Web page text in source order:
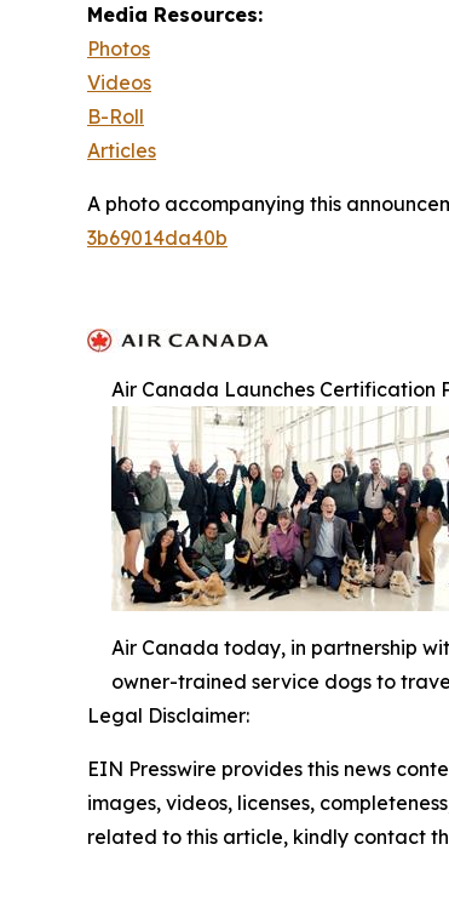
Media Resources:
Photos
Videos
B-Roll
Articles
A photo accompanying this
3b69014da40b
Air Canada Launches Certification
Air Canada today, in partnership
owner-trained service dogs to
Legal Disclaimer:
EIN Presswire provides this news
images, videos, licenses,
related to this article, kindly contact